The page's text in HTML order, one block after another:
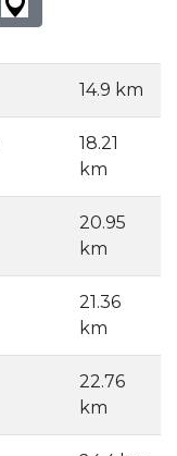
14.9 km
18.21
km
20.95
km
21.36
km
22.76
km